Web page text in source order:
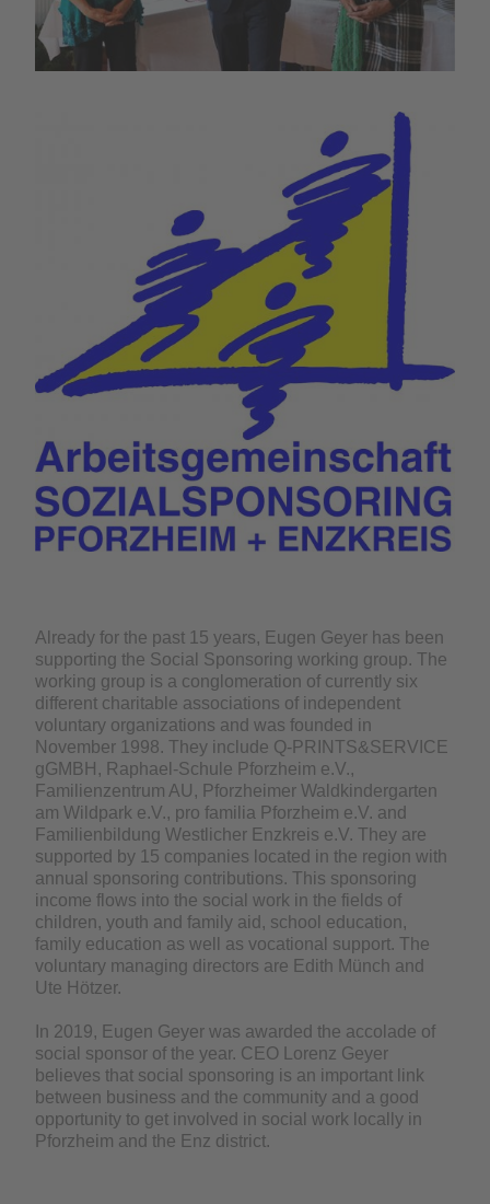
Already for the past 15 years, Eugen Geyer has been
supporting the Social Sponsoring working group. The
working group is a conglomeration of currently six
different charitable associations of independent
voluntary organizations and was founded in
November 1998. They include Q-PRINTS&SERVICE
gGMBH, Raphael-Schule Pforzheim e.V.,
Familienzentrum AU, Pforzheimer Waldkindergarten
am Wildpark e.V., pro familia Pforzheim e.V. and
Familienbildung Westlicher Enzkreis e.V. They are
supported by 15 companies located in the region with
annual sponsoring contributions. This sponsoring
income flows into the social work in the fields of
children, youth and family aid, school education,
family education as well as vocational support. The
voluntary managing directors are Edith Münch and
Ute Hötzer.
In 2019, Eugen Geyer was awarded the accolade of
social sponsor of the year. CEO Lorenz Geyer
believes that social sponsoring is an important link
between business and the community and a good
opportunity to get involved in social work locally in
Pforzheim and the Enz district.